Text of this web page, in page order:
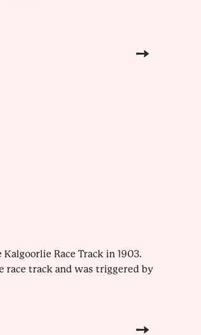
Race Track in 1903.
race track and was triggered by